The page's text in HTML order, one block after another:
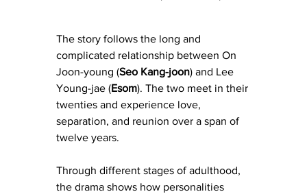
The story follows the long and
complicated relationship between On
Joon-young (Seo Kang-joon) and Lee
Young-jae (Esom). The two meet in their
twenties and experience love,
separation, and reunion over a span of
twelve years.
Through different stages of adulthood,
the drama shows how personalities